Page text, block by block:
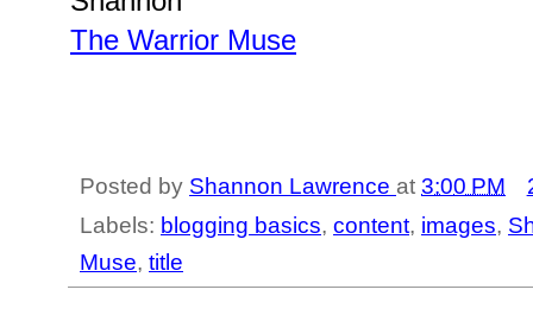
The Warrior Muse
Posted by Shannon Lawrence at 3:00 PM
Labels: blogging basics, content, images,
Muse, title